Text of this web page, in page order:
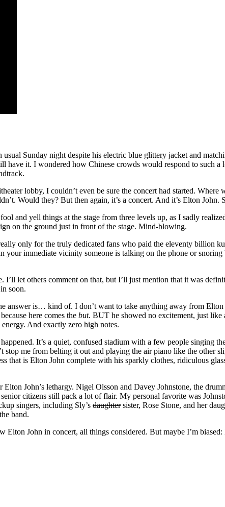
Sunday night despite his electric blue glittery jacket and
have it. I wondered how Chinese crowds would respond to such
lobby, I couldn’t even be sure the concert had started.
Would they? But then again, it’s a concert. And it’s Elton John.
and yell things at the stage from three levels up, as I sadly
on the ground just in front of the stage. Mind-blowing.
only for the truly dedicated fans who paid the eleventy billion
your immediate vicinity someone is talking on the phone or
I’ll let others comment on that, but I’ll just mention that it was
soon.
answer is… kind of. I don’t want to take anything away from
here comes the but. BUT he showed no excitement, just
And exactly zero high notes.
It’s a quiet, confused stadium with a few people singing
me from belting it out and playing the air piano like the other
that is Elton John complete with his sparkly clothes, ridiculous
John’s lethargy. Nigel Olsson and Davey Johnstone, the
citizens still pack a lot of flair. My personal favorite was
singers, including Sly’s daughtersister, Rose Stone, and her
band.
Elton John in concert, all things considered. But maybe I’m